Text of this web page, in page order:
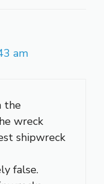
am
the
wreck
shipwreck
false.